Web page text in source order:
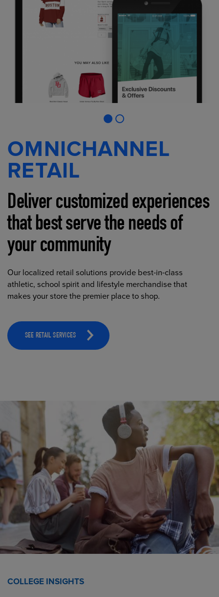
OMNICHANNEL
RETAIL
Deliver customized experiences
that best serve the needs of
your community
Our localized retail solutions provide best-in-class
athletic, school spirit and lifestyle merchandise that
makes your store the premier place to shop.
SEE RETAIL SERVICES
COLLEGE INSIGHTS